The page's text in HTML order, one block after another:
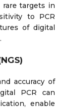
targets in
to PCR
of digital
accuracy of
PCR can
enable